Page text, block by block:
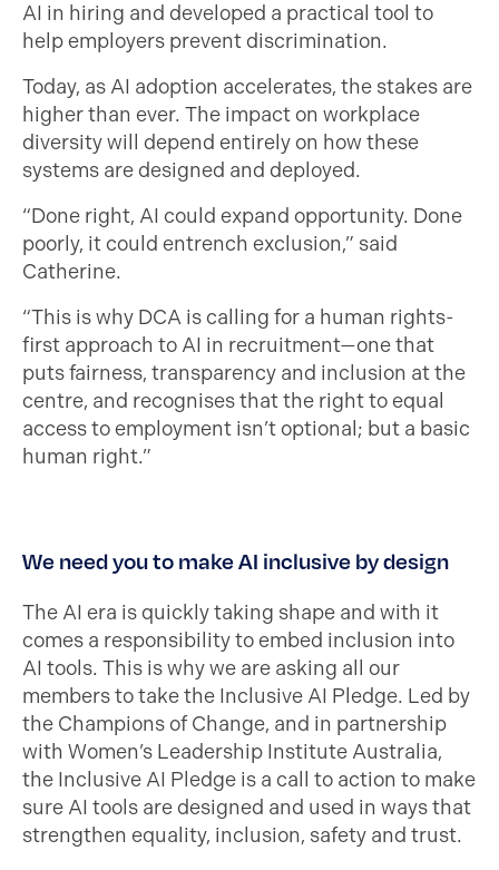
AI in hiring and developed a practical tool to
help employers prevent discrimination.
Today, as AI adoption accelerates, the stakes are
higher than ever. The impact on workplace
diversity will depend entirely on how these
systems are designed and deployed.
“Done right, AI could expand opportunity. Done
poorly, it could entrench exclusion,” said
Catherine.
“This is why DCA is calling for a human rights-
first approach to AI in recruitment—one that
puts fairness, transparency and inclusion at the
centre, and recognises that the right to equal
access to employment isn’t optional; but a basic
human right.”
We need you to make AI inclusive by design
The AI era is quickly taking shape and with it
comes a responsibility to embed inclusion into
AI tools. This is why we are asking all our
members to take the Inclusive AI Pledge. Led by
the Champions of Change, and in partnership
with Women’s Leadership Institute Australia,
the Inclusive AI Pledge is a call to action to make
sure AI tools are designed and used in ways that
strengthen equality, inclusion, safety and trust.